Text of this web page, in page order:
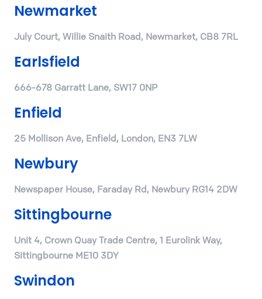
Newmarket
July Court, Willie Snaith Road, Newmarket, CB8 7RL
Earlsfield
666-678 Garratt Lane, SW17 0NP
Enfield
25 Mollison Ave, Enfield, London, EN3 7LW
Newbury
Newspaper House, Faraday Rd, Newbury RG14 2DW
Sittingbourne
Unit 4, Crown Quay Trade Centre, 1 Eurolink Way,
Sittingbourne ME10 3DY
Swindon